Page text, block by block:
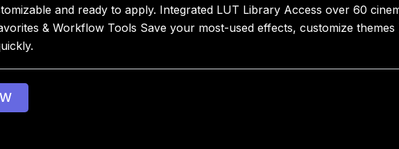
and ready to apply. Integrated LUT Library Access over 60
& Workflow Tools Save your most-used effects, customize